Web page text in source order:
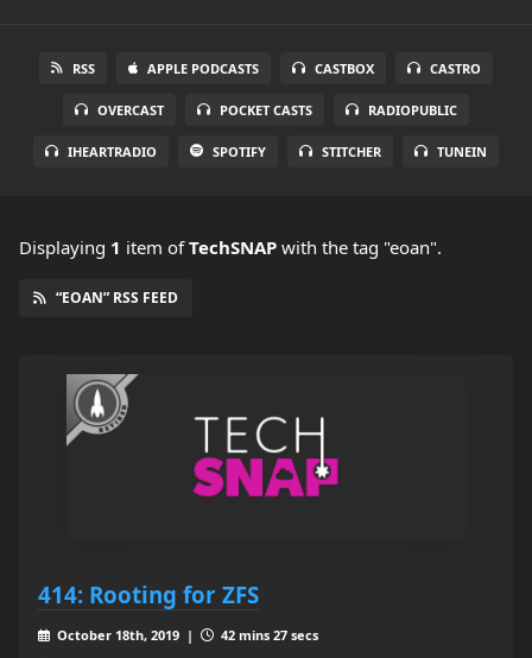
RSS APPLE PODCASTS CASTBOX CASTRO
OVERCAST POCKET CASTS RADIOPUBLIC
IHEARTRADIO SPOTIFY STITCHER TUNEIN
Displaying 1 item ofTechSNAP with the tag "eoan".
“EOAN” RSS FEED
414: Rooting for ZFS
October 18th, 2019 |
42 mins 27 secs